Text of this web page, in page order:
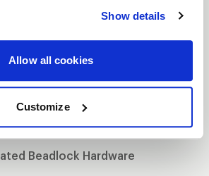
Show details
Allow all cookies
Customize
specific drum and multi-piston
aluminum construction
with black machined center
Forged Aluminum Beadlock
Beadlock Hardware